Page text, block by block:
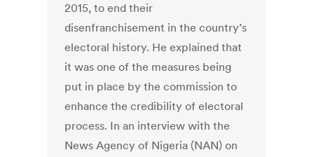
2015, to end their
disenfranchisement in the country’s
electoral history. He explained that
it was one of the measures being
put in place by the commission to
enhance the credibility of electoral
process. In an interview with the
News Agency of Nigeria (NAN) on